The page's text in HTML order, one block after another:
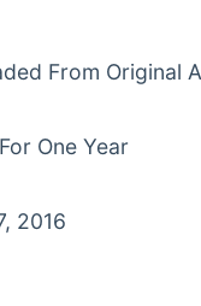
From Original
One Year
2016